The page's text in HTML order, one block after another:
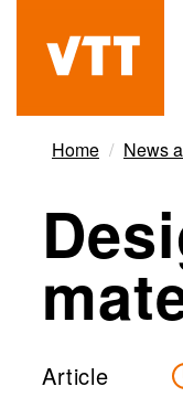
content
Beyond
the
obvious
Home News
Article